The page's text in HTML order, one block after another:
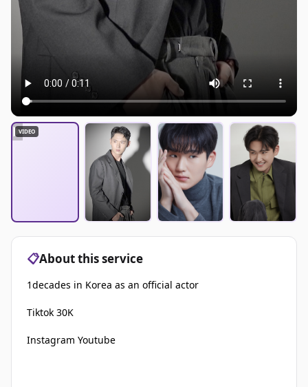
VIDEO
▶
📋About this service
1decades in Korea as an official actor
Tiktok 30K
Instagram Youtube